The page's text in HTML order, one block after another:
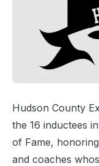
Hudson County
the 16 inductees
of Fame,
and coaches